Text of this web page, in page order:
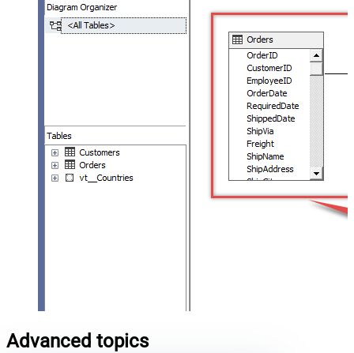
Advanced topics